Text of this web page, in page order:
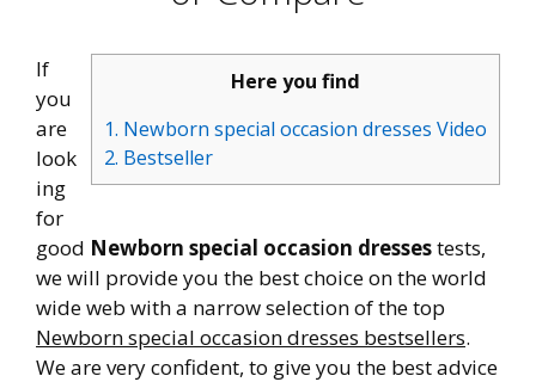
Here you find
1. Newborn special occasion dresses Video
2. Bestseller
If
you
are
look
ing
for
good Newborn special occasion dressestests,
we will provide you the best choice on the world
wide web with a narrow selection of the top
Newborn special occasion dresses bestsellers.
We are very confident, to give you the best advice